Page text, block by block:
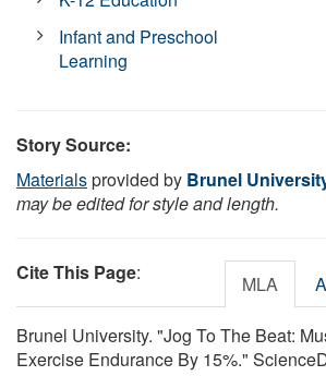
Infant and Preschool
Learning
Story Source:
Materialsprovided by Brunel
may be edited for style and length.
Cite This Page: MLA
Brunel University. "Jog To The Beat:
Exercise Endurance By 15%."